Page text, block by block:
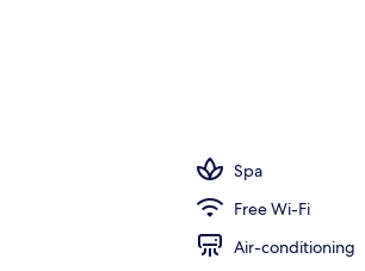
Spa
Free Wi-Fi
Air-conditioning